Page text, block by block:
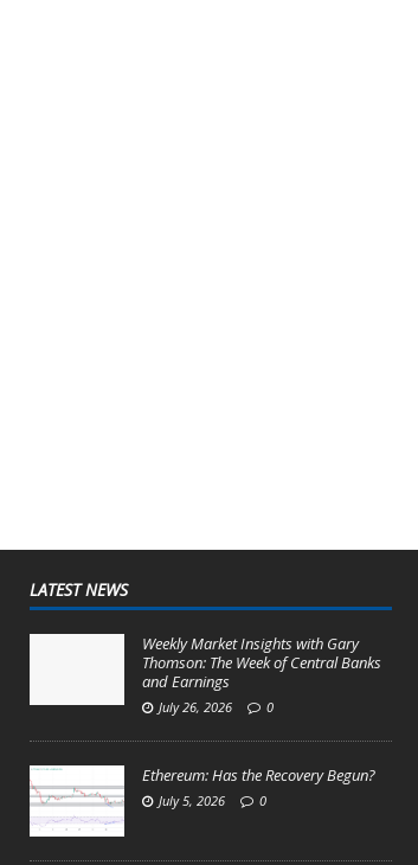
LATEST NEWS
Weekly Market Insights with Gary
Thomson: The Week of Central Banks
and Earnings
July 26, 2026 0
Ethereum: Has the Recovery Begun?
July 5, 2026 0